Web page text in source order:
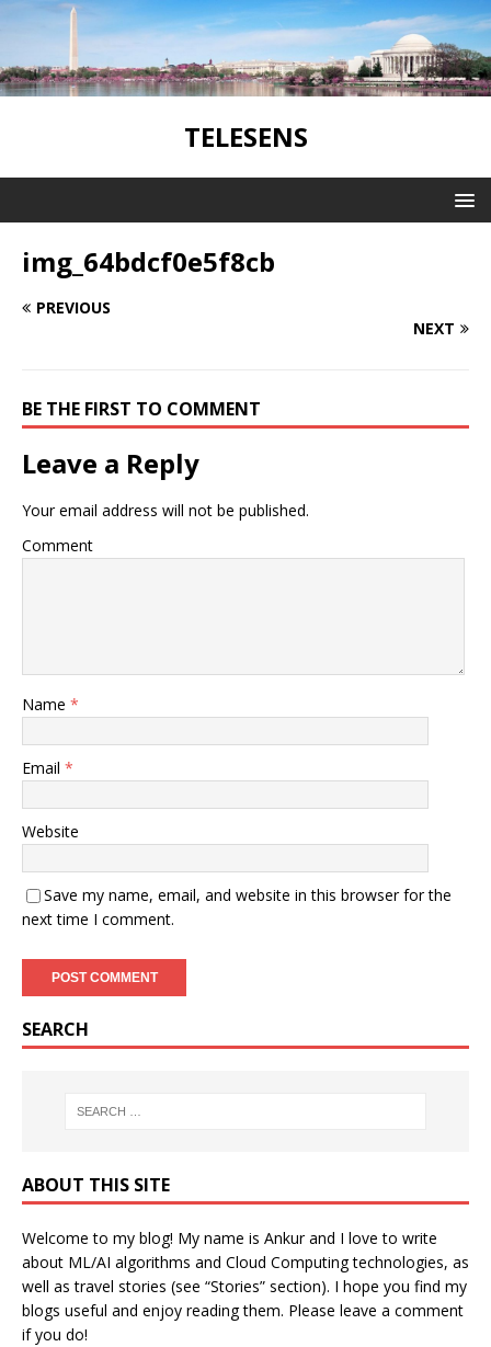
TELESENS
img_64bdcf0e5f8cb
PREVIOUS
NEXT
BE THE FIRST TO COMMENT
Leave a Reply
Your email address will not be published.
Comment
Name *
Email *
Website
Save my name, email, and website in this browser for the
next time I comment.
SEARCH
ABOUT THIS SITE
Welcome to my blog! My name is Ankur and I love to write
about ML/AI algorithms and Cloud Computing technologies, as
well as travel stories (see “Stories” section). I hope you find my
blogs useful and enjoy reading them. Please leave a comment
if you do!